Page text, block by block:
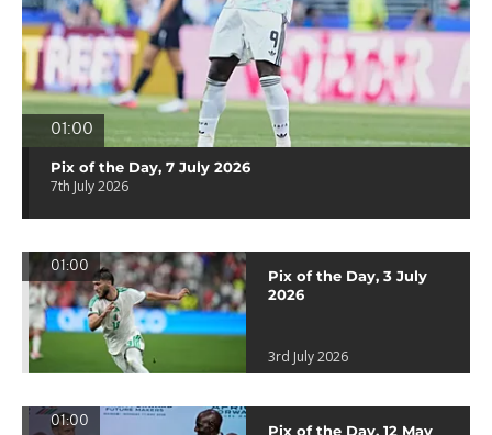
01:00
Pix of the Day, 7 July 2026
7th July 2026
01:00
Pix of the Day, 3 July
2026
3rd July 2026
01:00
Pix of the Day, 12 May